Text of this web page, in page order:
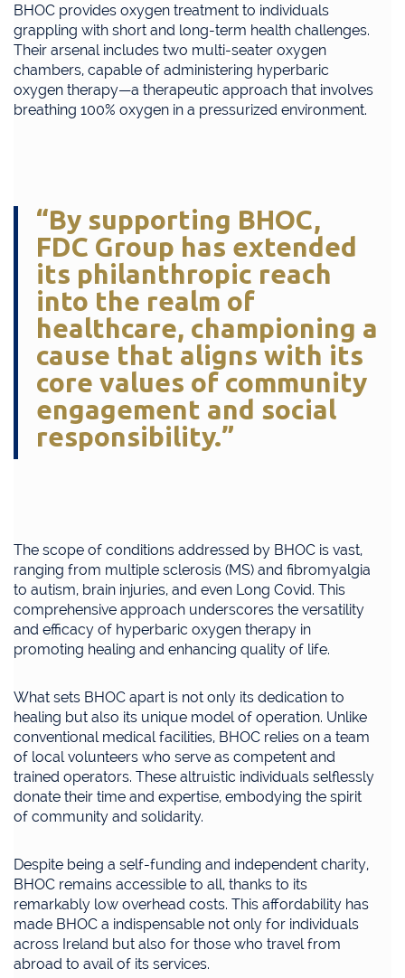
BHOC provides oxygen treatment to individuals
grappling with short and long-term health challenges.
Their arsenal includes two multi-seater oxygen
chambers, capable of administering hyperbaric
oxygen therapy—a therapeutic approach that involves
breathing 100% oxygen in a pressurized environment.
“By supporting BHOC,
FDC Group has extended
its philanthropic reach
into the realm of
healthcare, championing a
cause that aligns with its
core values of community
engagement and social
responsibility.”
The scope of conditions addressed by BHOC is vast,
ranging from multiple sclerosis (MS) and fibromyalgia
to autism, brain injuries, and even Long Covid. This
comprehensive approach underscores the versatility
and efficacy of hyperbaric oxygen therapy in
promoting healing and enhancing quality of life.
What sets BHOC apart is not only its dedication to
healing but also its unique model of operation. Unlike
conventional medical facilities, BHOC relies on a team
of local volunteers who serve as competent and
trained operators. These altruistic individuals selflessly
donate their time and expertise, embodying the spirit
of community and solidarity.
Despite being a self-funding and independent charity,
BHOC remains accessible to all, thanks to its
remarkably low overhead costs. This affordability has
made BHOC a indispensable not only for individuals
across Ireland but also for those who travel from
abroad to avail of its services.